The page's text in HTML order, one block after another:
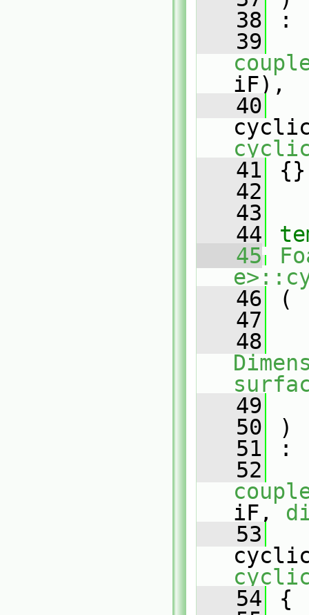
   38
:
   39
iF),
   40
   41
{}
   42
   43
   44
   45
   46
(
   47
   48
   49
   50
)
   51
:
   52
iF,
   53
   54
{